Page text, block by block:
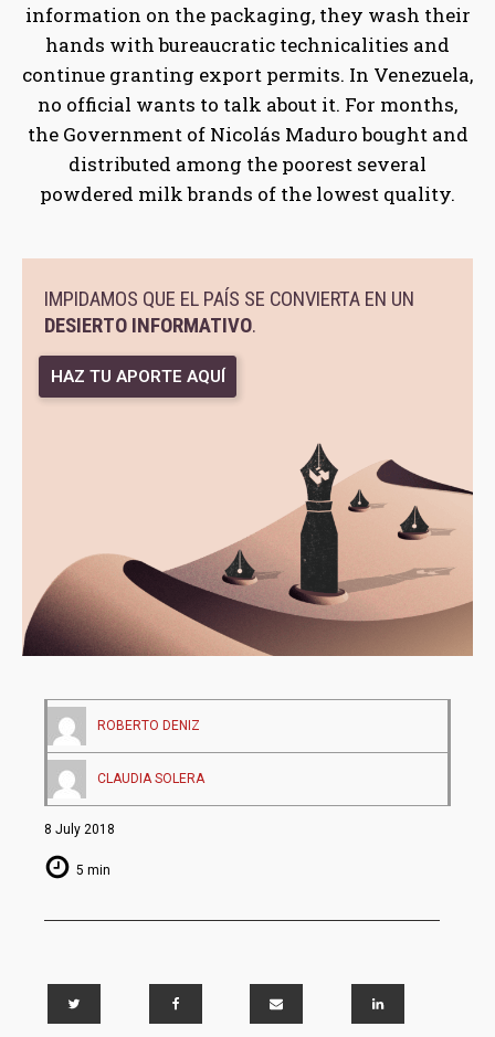
information on the packaging, they wash their
hands with bureaucratic technicalities and
continue granting export permits. In Venezuela,
no official wants to talk about it. For months,
the Government of Nicolás Maduro bought and
distributed among the poorest several
powdered milk brands of the lowest quality.
IMPIDAMOS QUE EL PAÍS SE CONVIERTA EN UN
DESIERTO INFORMATIVO.
HAZ TU APORTE AQUÍ
ROBERTO DENIZ
CLAUDIA SOLERA
8 July 2018
5 min